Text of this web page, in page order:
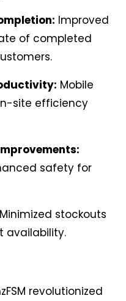
Improved
of completed
Mobile
site efficiency
safety for
Minimized stockouts
availability.
revolutionized